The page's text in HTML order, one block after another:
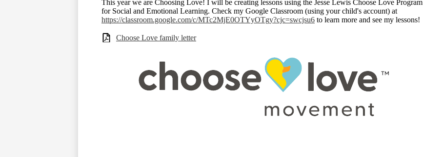
This year we are Choosing Love! I will be creating lessons using the Jesse Lewis Choose Love Program
for Social and Emotional Learning. Check my Google Classroom (using your child's account) at
https://classroom.google.com/c/MTc2MjE0OTYyOTgy?cjc=swcjsu6 to learn more and see my lessons!
Choose Love family letter